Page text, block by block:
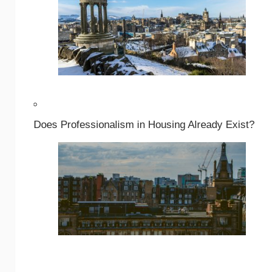
Does Professionalism in Housing Already Exist?